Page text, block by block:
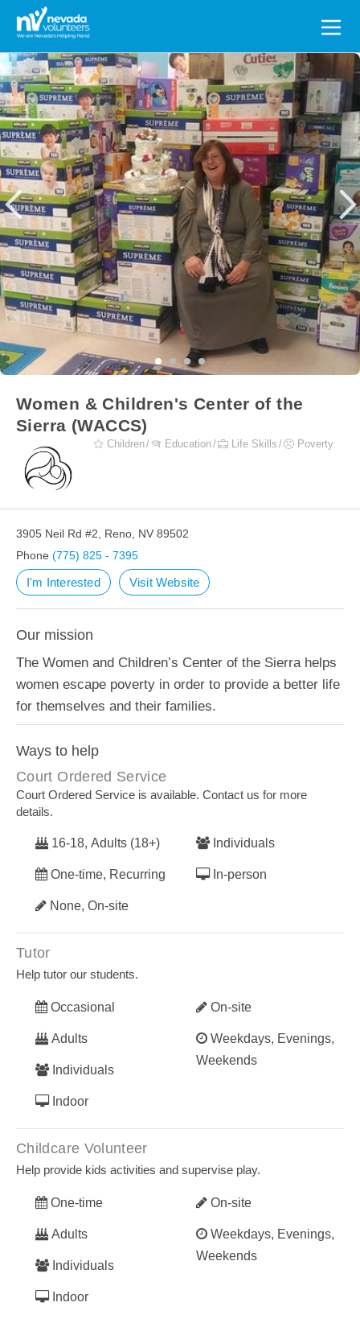
Search
for:
Women & Children's Center of the
Sierra (WACCS)
Children Education Life Skills Poverty
3905 Neil Rd #2, Reno, NV 89502
Phone (775) 825 - 7395
I'm Interested Visit Website
Our mission
The Women and Children’s Center of the Sierra helps
women escape poverty in order to provide a better life
for themselves and their families.
Ways to help
Court Ordered Service
Court Ordered Service is available. Contact us for more
details.
16-18, Adults (18+)
One-time, Recurring
None, On-site
Individuals
In-person
Tutor
Help tutor our students.
Occasional
Adults
Individuals
Indoor
On-site
Weekdays, Evenings,
Weekends
Childcare Volunteer
Help provide kids activities and supervise play.
One-time
Adults
Individuals
Indoor
On-site
Weekdays, Evenings,
Weekends